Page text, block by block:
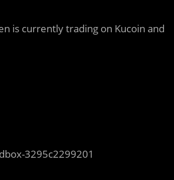
is currently trading on Kucoin and
3295c2299201